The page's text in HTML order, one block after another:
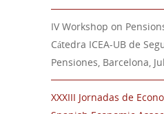
IV Workshop on
Cátedra ICEA-UB de
Pensiones, Barcelona,
XXXIII Jornadas de